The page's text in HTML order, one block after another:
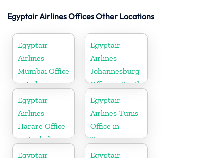
Egyptair Airlines Offices Other Locations
Egyptair
Airlines
Mumbai Office
in India
Egyptair
Airlines
Johannesburg
Office in South
Africa
Egyptair
Airlines
Harare Office
in Zimbabwe
Egyptair
Airlines Tunis
Office in
Tunisia
Egyptair
Egyptair